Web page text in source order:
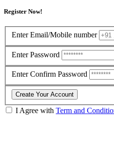
Register Now!
Enter Email/Mobile number
Enter Password
Enter Confirm Password
Create Your Account
I Agree with Term and